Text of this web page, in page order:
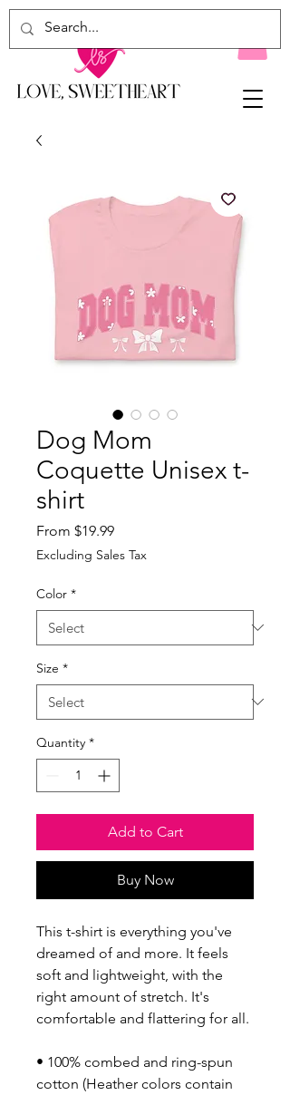
Dog Mom
Coquette Unisex t-
shirt
From $19.99Sale
Price
Excluding Sales Tax
Color *
Size *
Quantity *
Add to Cart
Buy Now
This t-shirt is everything you've
dreamed of and more. It feels
soft and lightweight, with the
right amount of stretch. It's
comfortable and flattering for all.
• 100% combed and ring-spun
cotton (Heather colors contain